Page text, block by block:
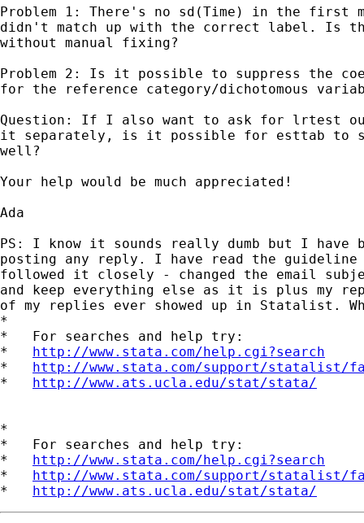
Problem 1: There's no sd(Time) in the first
didn't match up with the correct label. Is
without manual fixing?
Problem 2: Is it possible to suppress the
for the reference category/dichotomous
Question: If I also want to ask for lrtest
it separately, is it possible for esttab to
well?
Your help would be much appreciated!
Ada
PS: I know it sounds really dumb but I have
posting any reply. I have read the
followed it closely - changed the email
and keep everything else as it is plus my
of my replies ever showed up in Statalist.
*
*   For searches and help try:
* http://www.stata.com/help.cgi?search
* http://www.stata.com/support/statalist/
* http://www.ats.ucla.edu/stat/stata/
*
*   For searches and help try:
* http://www.stata.com/help.cgi?search
* http://www.stata.com/support/statalist/
* http://www.ats.ucla.edu/stat/stata/